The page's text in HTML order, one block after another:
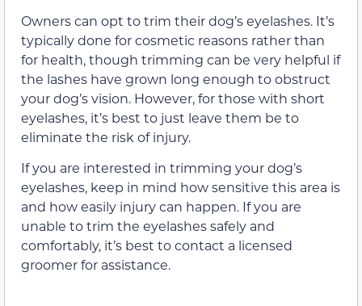
Owners can opt to trim their dog’s eyelashes. It’s
typically done for cosmetic reasons rather than
for health, though trimming can be very helpful if
the lashes have grown long enough to obstruct
your dog’s vision. However, for those with short
eyelashes, it’s best to just leave them be to
eliminate the risk of injury.
If you are interested in trimming your dog’s
eyelashes, keep in mind how sensitive this area is
and how easily injury can happen. If you are
unable to trim the eyelashes safely and
comfortably, it’s best to contact a licensed
groomer for assistance.